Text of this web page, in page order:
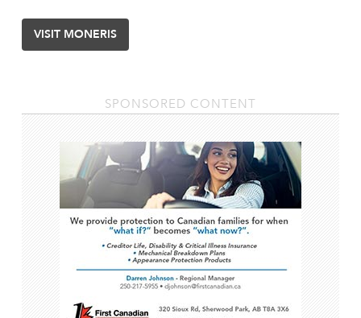
VISIT MONERIS
SPONSORED CONTENT